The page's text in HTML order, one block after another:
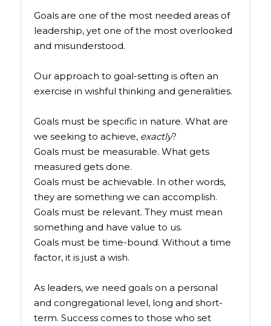
Goals are one of the most needed areas of
leadership, yet one of the most overlooked
and misunderstood.
Our approach to goal-setting is often an
exercise in wishful thinking and generalities.
Goals must be specific in nature. What are
we seeking to achieve, exactly?
Goals must be measurable. What gets
measured gets done.
Goals must be achievable. In other words,
they are something we can accomplish.
Goals must be relevant. They must mean
something and have value to us.
Goals must be time-bound. Without a time
factor, it is just a wish.
As leaders, we need goals on a personal
and congregational level, long and short-
term. Success comes to those who set